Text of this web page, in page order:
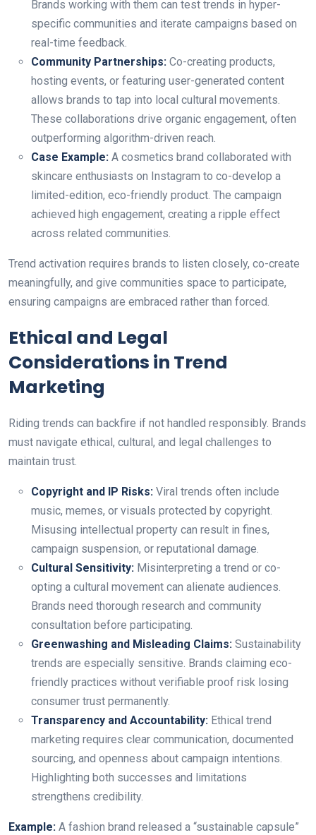
Brands working with them can test trends in hyper-
specific communities and iterate campaigns based on
real-time feedback.
Community Partnerships: Co-creating products,
hosting events, or featuring user-generated content
allows brands to tap into local cultural movements.
These collaborations drive organic engagement, often
outperforming algorithm-driven reach.
Case Example: A cosmetics brand collaborated with
skincare enthusiasts on Instagram to co-develop a
limited-edition, eco-friendly product. The campaign
achieved high engagement, creating a ripple effect
across related communities.
Trend activation requires brands to listen closely, co-create
meaningfully, and give communities space to participate,
ensuring campaigns are embraced rather than forced.
Ethical and Legal
Considerations in Trend
Marketing
Riding trends can backfire if not handled responsibly. Brands
must navigate ethical, cultural, and legal challenges to
maintain trust.
Copyright and IP Risks: Viral trends often include
music, memes, or visuals protected by copyright.
Misusing intellectual property can result in fines,
campaign suspension, or reputational damage.
Cultural Sensitivity: Misinterpreting a trend or co-
opting a cultural movement can alienate audiences.
Brands need thorough research and community
consultation before participating.
Greenwashing and Misleading Claims: Sustainability
trends are especially sensitive. Brands claiming eco-
friendly practices without verifiable proof risk losing
consumer trust permanently.
Transparency and Accountability: Ethical trend
marketing requires clear communication, documented
sourcing, and openness about campaign intentions.
Highlighting both successes and limitations
strengthens credibility.
Example: A fashion brand released a “sustainable capsule”